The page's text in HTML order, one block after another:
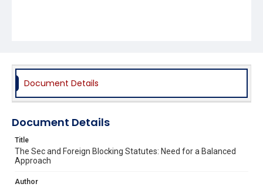
Document Details
Document Details
Title
The Sec and Foreign Blocking Statutes: Need for a Balanced
Approach
Author